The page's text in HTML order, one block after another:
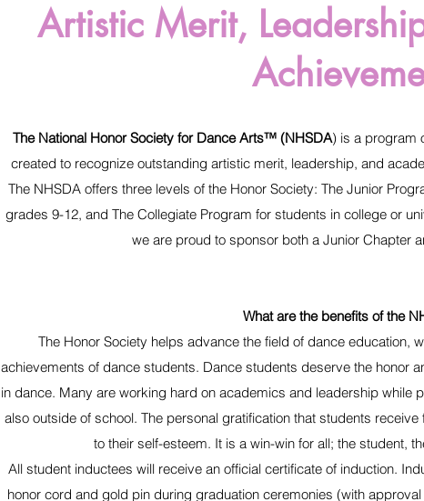
Artistic Merit,
The National Honor Society for Dance Arts™ (NHSDA) is a program
created to recognize outstanding artistic merit, leadership, and
The NHSDA offers three levels of the Honor Society: The Junior
grades 9-12, and The Collegiate Program for students in college or
we are proud to sponsor both a Junior Chapter
What are the benefits of the
The Honor Society helps advance the field of dance education,
achievements of dance students. Dance students deserve the honor
in dance. Many are working hard on academics and leadership while
also outside of school. The personal gratification that students
to their self-esteem. It is a win-win for all; the student,
All student inductees will receive an official certificate of induction.
honor cord and gold pin during graduation ceremonies (with